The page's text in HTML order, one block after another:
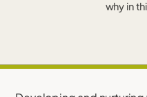
why in